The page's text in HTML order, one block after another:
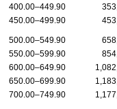
400.00–449.90
450.00–499.90
500.00–549.90
550.00–599.90
600.00–649.90
650.00–699.90
700.00–749.90